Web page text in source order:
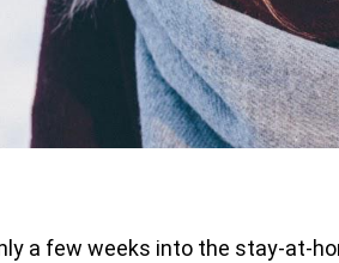
a few weeks into the stay-at-